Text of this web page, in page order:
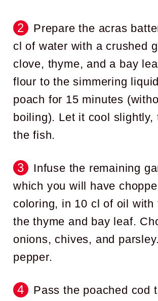
Prepare the acras
cl of water with a crushed
clove, thyme, and a bay
flour to the simmering
poach for 15 minutes
boiling). Let it cool slightly,
the fish.
Infuse the remaining
which you will have
coloring, in 10 cl of oil with
the thyme and bay leaf.
onions, chives, and
pepper.
Pass the poached cod